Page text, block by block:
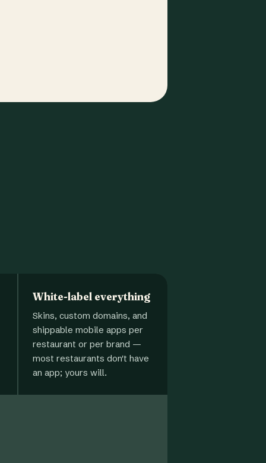
White-label everything
Skins, custom domains, and
shippable mobile apps per
restaurant or per brand —
most restaurants don't have
an app; yours will.